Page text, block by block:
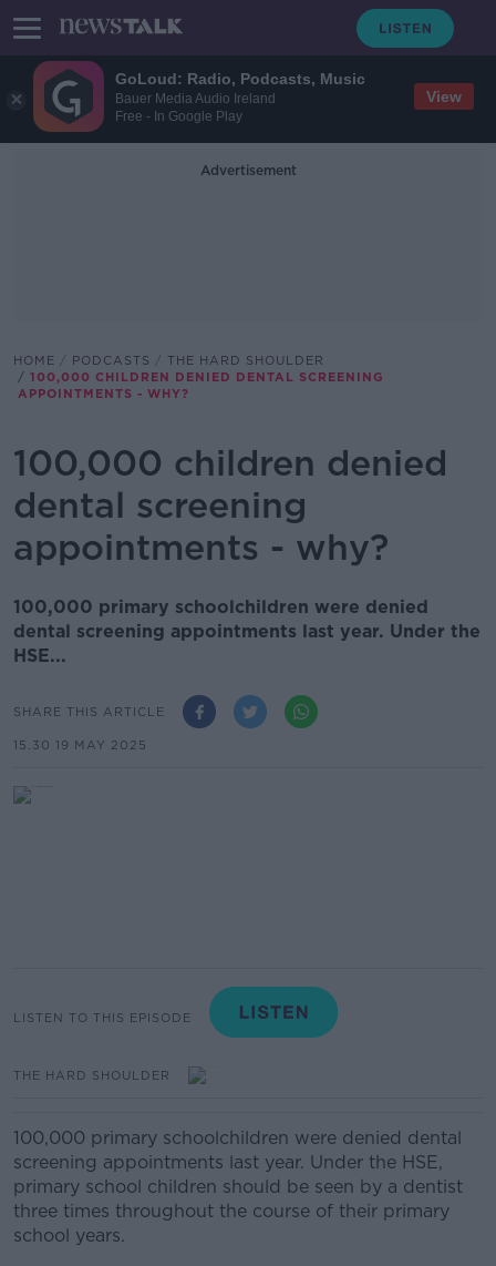
GoLoud: Radio, Podcasts, Music
Bauer Media Audio Ireland
Free - In Google Play
View
Advertisement
HOME PODCASTS
THE HARD SHOULDER
100,000 CHILDREN DENIED DENTAL SCREENING
APPOINTMENTS - WHY?
100,000 children denied
dental screening
appointments - why?
100,000 primary schoolchildren were denied
dental screening appointments last year. Under the
HSE...
SHARE THIS ARTICLE
15.30 19 MAY 2025
LISTEN TO THIS EPISODE
THE HARD SHOULDER
100,000 primary schoolchildren were denied dental
screening appointments last year. Under the HSE,
primary school children should be seen by a dentist
three times throughout the course of their primary
school years.